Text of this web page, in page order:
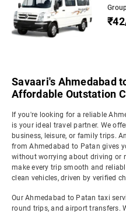
Savaari's Ahmedabad
Affordable Outstation
If you're looking for a reliable
is your ideal travel partner. We
business, leisure, or family trips.
from Ahmedabad to Patan gives
without worrying about driving or
make every trip smooth and
clean vehicles, driven by verified
Our Ahmedabad to Patan taxi
round trips, and airport transfers.